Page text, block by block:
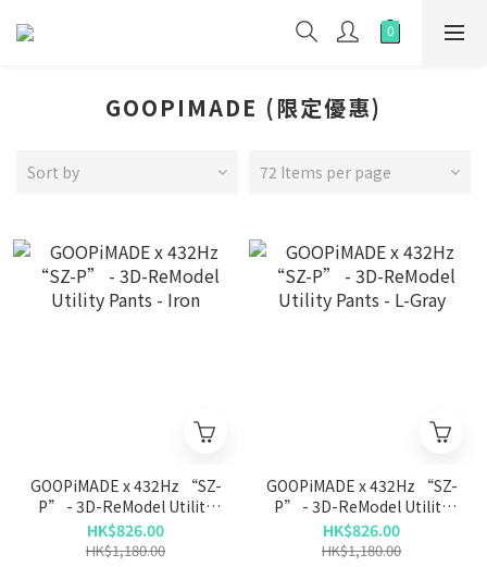
GOOPIMADE (限定優惠)
Sort by 72 Items per page
GOOPiMADE x 432Hz “SZ-
P” - 3D-ReModel Utility
Pants - Iron
HK$826.00
HK$1,180.00
GOOPiMADE x 432Hz “SZ-
P” - 3D-ReModel Utility
Pants - L-Gray
HK$826.00
HK$1,180.00